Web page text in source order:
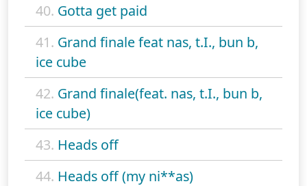
40. Gotta get paid
41. Grand finale feat nas, t.I., bun b,
ice cube
42. Grand finale(feat. nas, t.I., bun b,
ice cube)
43. Heads off
44. Heads off (my ni**as)